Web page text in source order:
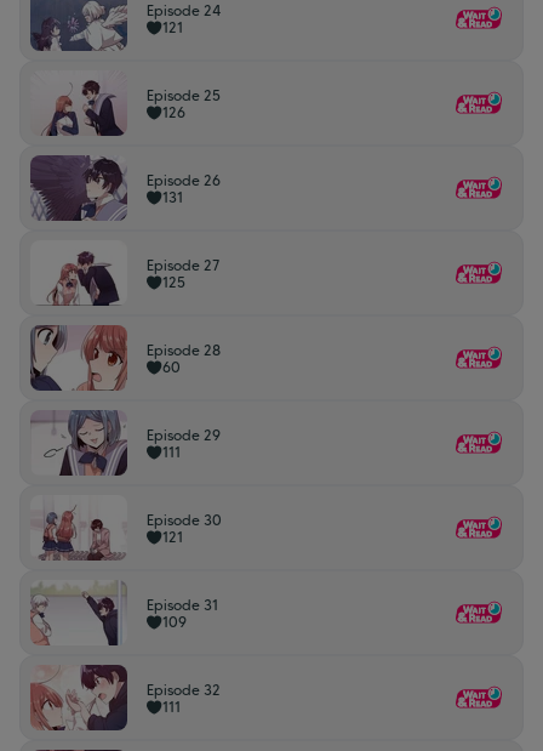
Episode 24
121
Episode 25
126
Episode 26
131
Episode 27
125
Episode 28
60
Episode 29
111
Episode 30
121
Episode 31
109
Episode 32
111